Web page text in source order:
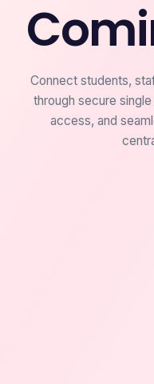
Connect students,
through secure
access, and